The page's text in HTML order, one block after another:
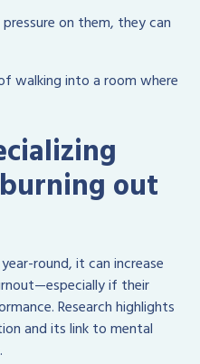
on them, they can
walking into a room where
out
round, it can increase
if their
Research highlights
and its link to mental